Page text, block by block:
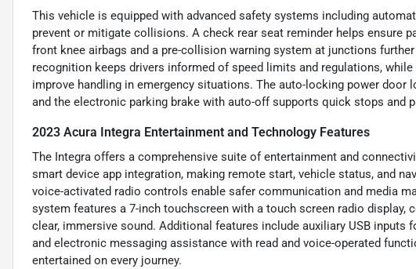
This vehicle is equipped with advanced safety systems including
prevent or mitigate collisions. A check rear seat reminder helps ensure
front knee airbags and a pre-collision warning system at junctions
recognition keeps drivers informed of speed limits and regulations, while
improve handling in emergency situations. The auto-locking power door
and the electronic parking brake with auto-off supports quick stops and
2023 Acura Integra Entertainment and Technology Features
The Integra offers a comprehensive suite of entertainment and
smart device app integration, making remote start, vehicle status, and
voice-activated radio controls enable safer communication and media
system features a 7-inch touchscreen with a touch screen radio display,
clear, immersive sound. Additional features include auxiliary USB
and electronic messaging assistance with read and voice-operated
entertained on every journey.